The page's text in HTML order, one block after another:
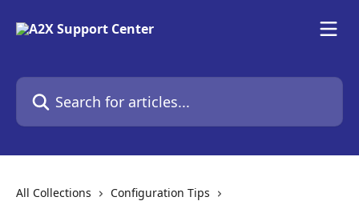
Search for articles...
All Collections
Configuration Tips